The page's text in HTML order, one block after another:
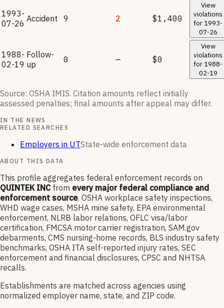
1993-
07-26 Accident 9 2 $1,400
View
violations
for 1993-
07-26
1988-
02-19
Follow-
up
0 — $0
View
violations
for 1988-
02-19
Source: OSHA IMIS. Citation amounts reflect initially
assessed penalties; final amounts after appeal may differ.
IN THE NEWS
RELATED SEARCHES
Employers in UTState-wide enforcement data
ABOUT THIS DATA
This profile aggregates federal enforcement records on
QUINTEK INC from every major federal compliance and
enforcement source. OSHA workplace safety inspections,
WHD wage cases, MSHA mine safety, EPA environmental
enforcement, NLRB labor relations, OFLC visa/labor
certification, FMCSA motor carrier registration, SAM.gov
debarments, CMS nursing-home records, BLS industry safety
benchmarks, OSHA ITA self-reported injury rates, SEC
enforcement and financial disclosures, CPSC and NHTSA
recalls.
Establishments are matched across agencies using
normalized employer name, state, and ZIP code.